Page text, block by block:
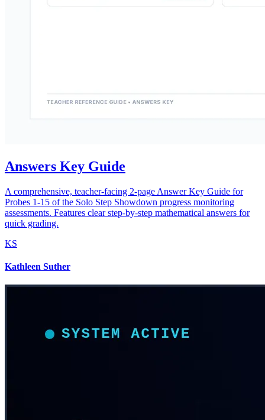
Answers Key Guide
A comprehensive, teacher-facing 2-page Answer Key Guide for
Probes 1-15 of the Solo Step Showdown progress monitoring
assessments. Features clear step-by-step mathematical answers for
quick grading.
KS
Kathleen Suther